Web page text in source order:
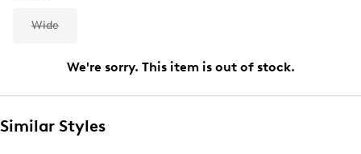
Wide
We're sorry. This item is out of stock.
Similar Styles